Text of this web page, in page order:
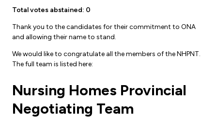
Become a Member
ONA Jobs
Member Orientation
Update Your Member Information
Human Rights & Equity Team
Anti-Racism & Anti-Oppression
Book Club
Total votes abstained: 0
Thank you to the candidates for their commitment to ONA
and allowing their name to stand.
We would like to congratulate all the members of the NHPNT.
The full team is listed here:
Nursing Homes Provincial
Negotiating Team